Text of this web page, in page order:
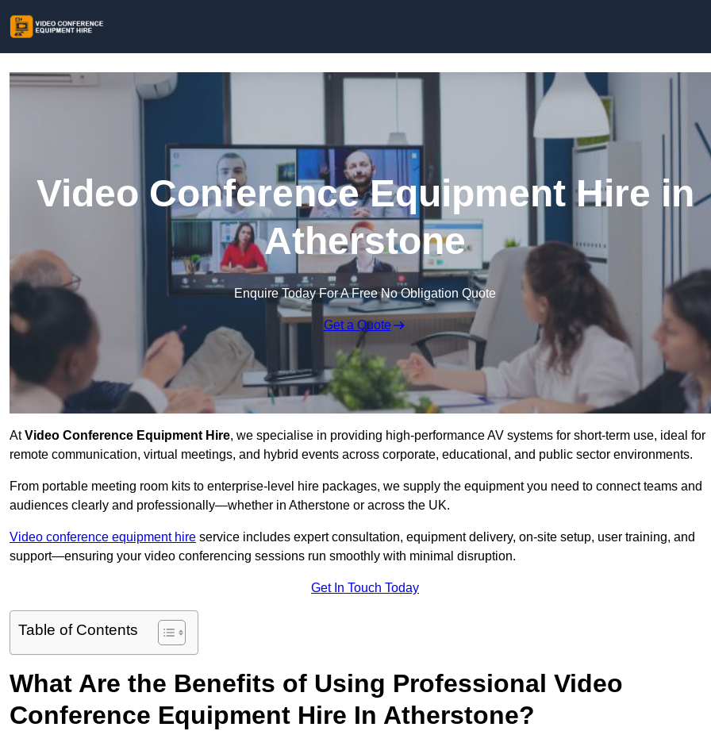
Video Conference Equipment Hire in
Atherstone
Enquire Today For A Free No Obligation Quote
Get a Quote
AtVideo Conference Equipment Hire, we specialise in providing high-performance AV systems for short-term use, ideal for
remote communication, virtual meetings, and hybrid events across corporate, educational, and public sector environments.
From portable meeting room kits to enterprise-level hire packages, we supply the equipment you need to connect teams and
audiences clearly and professionally—whether in Atherstone or across the UK.
Video conference equipment hire service includes expert consultation, equipment delivery, on-site setup, user training, and
support—ensuring your video conferencing sessions run smoothly with minimal disruption.
Get In Touch Today
Table of Contents
What Are the Benefits of Using Professional Video
Conference Equipment Hire In Atherstone?